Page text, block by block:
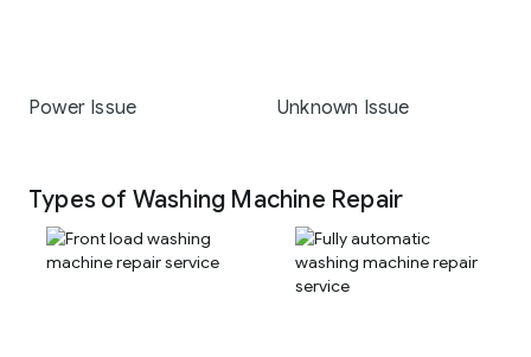
Power Issue Unknown Issue
Types of Washing Machine Repair